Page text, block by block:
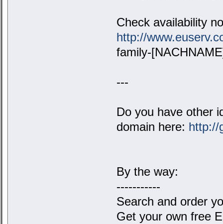
Check availability
http://
family-
---
Do you have other
domain here: http://
By the way:
-----------
Search and order
Get your own free